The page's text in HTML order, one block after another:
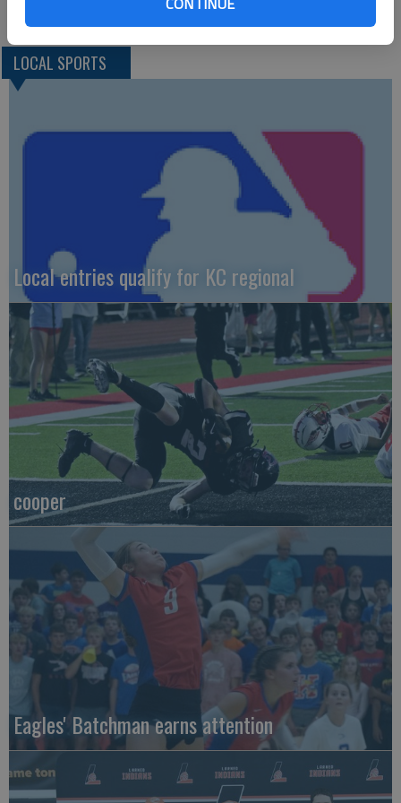
LOCAL SPORTS
Local entries qualify for KC regional
cooper
Eagles' Batchman earns attention